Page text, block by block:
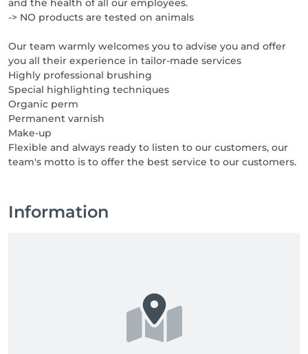
and the health of all our employees.
-> NO products are tested on animals
Our team warmly welcomes you to advise you and offer
you all their experience in tailor-made services
Highly professional brushing
Special highlighting techniques
Organic perm
Permanent varnish
Make-up
Flexible and always ready to listen to our customers, our
team's motto is to offer the best service to our customers.
Information